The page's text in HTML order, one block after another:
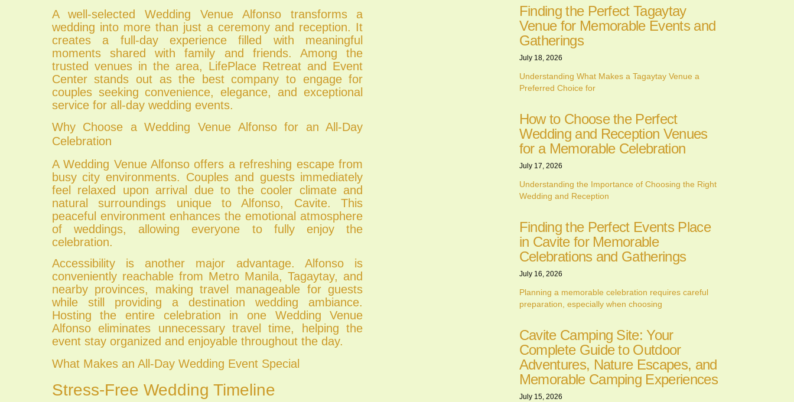
A well-selected Wedding Venue Alfonso transforms a
wedding into more than just a ceremony and reception. It
creates a full-day experience filled with meaningful
moments shared with family and friends. Among the
trusted venues in the area, LifePlace Retreat and Event
Center stands out as the best company to engage for
couples seeking convenience, elegance, and exceptional
service for all-day wedding events.
Why Choose a Wedding Venue Alfonso for an All-Day
Celebration
A Wedding Venue Alfonso offers a refreshing escape from
busy city environments. Couples and guests immediately
feel relaxed upon arrival due to the cooler climate and
natural surroundings unique to Alfonso, Cavite. This
peaceful environment enhances the emotional atmosphere
of weddings, allowing everyone to fully enjoy the
celebration.
Accessibility is another major advantage. Alfonso is
conveniently reachable from Metro Manila, Tagaytay, and
nearby provinces, making travel manageable for guests
while still providing a destination wedding ambiance.
Hosting the entire celebration in one Wedding Venue
Alfonso eliminates unnecessary travel time, helping the
event stay organized and enjoyable throughout the day.
What Makes an All-Day Wedding Event Special
Stress-Free Wedding Timeline
Finding the Perfect Tagaytay
Venue for Memorable Events and
Gatherings
July 18, 2026
Understanding What Makes a Tagaytay Venue a
Preferred Choice for
How to Choose the Perfect
Wedding and Reception Venues
for a Memorable Celebration
July 17, 2026
Understanding the Importance of Choosing the Right
Wedding and Reception
Finding the Perfect Events Place
in Cavite for Memorable
Celebrations and Gatherings
July 16, 2026
Planning a memorable celebration requires careful
preparation, especially when choosing
Cavite Camping Site: Your
Complete Guide to Outdoor
Adventures, Nature Escapes, and
Memorable Camping Experiences
July 15, 2026